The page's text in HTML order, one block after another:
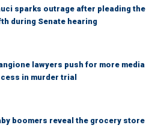
sparks outrage after pleading the
during Senate hearing
lawyers push for more media
in murder trial
boomers reveal the grocery store